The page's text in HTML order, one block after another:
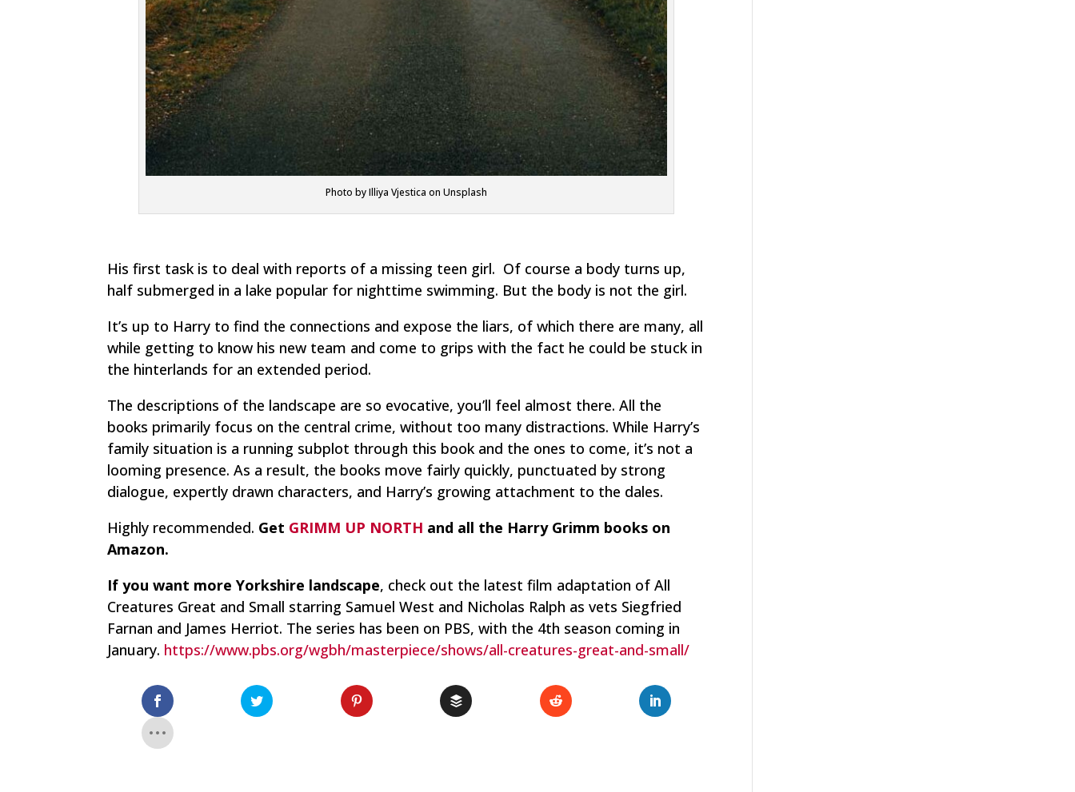
Photo by Illiya Vjestica on Unsplash
His first task is to deal with reports of a missing teen girl. Of course a body turns up,
half submerged in a lake popular for nighttime swimming. But the body is not the girl.
It’s up to Harry to find the connections and expose the liars, of which there are many, all
while getting to know his new team and come to grips with the fact he could be stuck in
the hinterlands for an extended period.
The descriptions of the landscape are so evocative, you’ll feel almost there. All the
books primarily focus on the central crime, without too many distractions. While Harry’s
family situation is a running subplot through this book and the ones to come, it’s not a
looming presence. As a result, the books move fairly quickly, punctuated by strong
dialogue, expertly drawn characters, and Harry’s growing attachment to the dales.
Highly recommended. Get GRIMM UP NORTH and all the Harry Grimm books on
Amazon.
If you want more Yorkshire landscape, check out the latest film adaptation ofAll
Creatures Great and Small starring Samuel West and Nicholas Ralph as vets Siegfried
Farnan and James Herriot. The series has been on PBS, with the 4th season coming in
January. https://www.pbs.org/wgbh/masterpiece/shows/all-creatures-great-and-small/